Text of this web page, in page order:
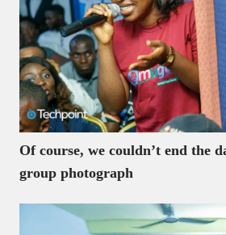
Of course, we couldn’t end the
group photograph